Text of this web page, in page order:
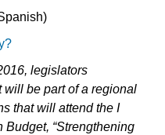
legislators
be part of a regional
that will attend the I
“Strengthening